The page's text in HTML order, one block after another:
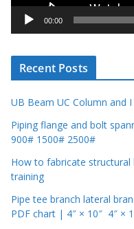
e
r
00:00
Recent Posts
UB Beam UC Column and
Piping flange and bolt
900# 1500# 2500#
How to fabricate
training
Pipe tee branch lateral
PDF chart | 4″ × 10″ 4″ ×